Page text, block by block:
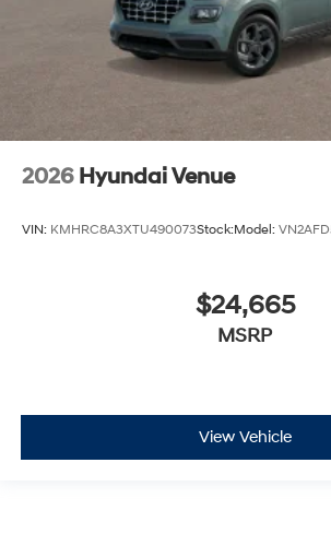
2026 Hyundai Venue
VIN: KMHRC8A3XTU490073Stock:Model:
$24,665
MSRP
View Vehicle